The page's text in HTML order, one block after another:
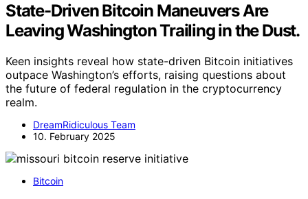
State-Driven Bitcoin Maneuvers Are
Leaving Washington Trailing in the Dust.
Keen insights reveal how state-driven Bitcoin initiatives
outpace Washington’s efforts, raising questions about
the future of federal regulation in the cryptocurrency
realm.
DreamRidiculous Team
10. February 2025
Bitcoin